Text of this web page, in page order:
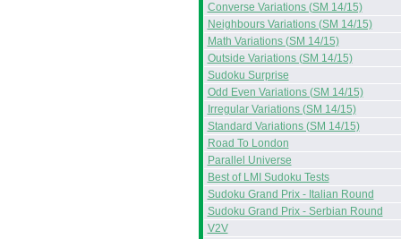
Converse Variations (SM 14/15)
Neighbours Variations (SM 14/15)
Math Variations (SM 14/15)
Outside Variations (SM 14/15)
Sudoku Surprise
Odd Even Variations (SM 14/15)
Irregular Variations (SM 14/15)
Standard Variations (SM 14/15)
Road To London
Parallel Universe
Best of LMI Sudoku Tests
Sudoku Grand Prix - Italian Round
Sudoku Grand Prix - Serbian Round
V2V